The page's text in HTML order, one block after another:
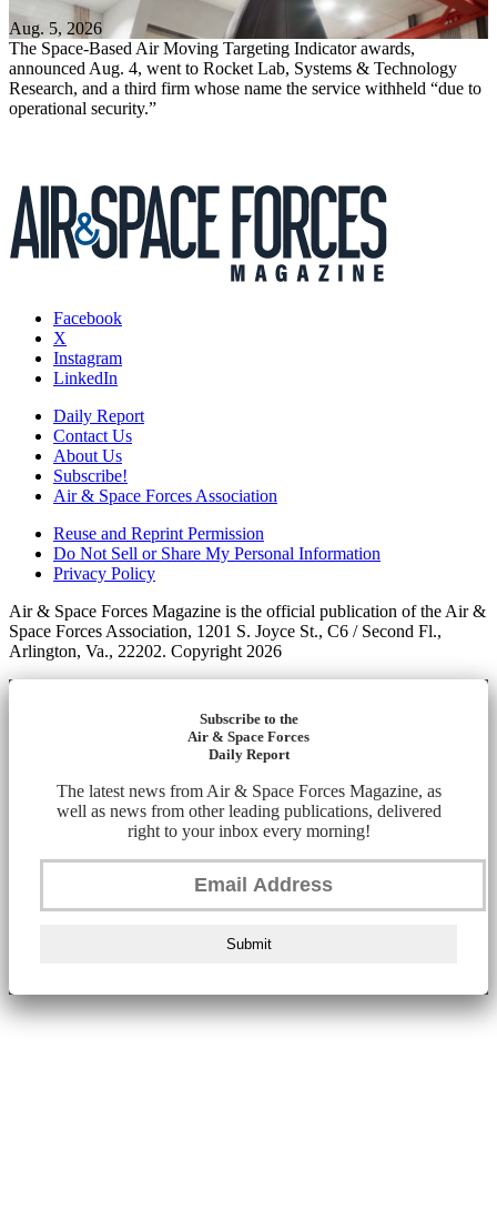
Aug. 5, 2026
The Space-Based Air Moving Targeting Indicator awards,
announced Aug. 4, went to Rocket Lab, Systems & Technology
Research, and a third firm whose name the service withheld “due to
operational security.”
Facebook
X
Instagram
LinkedIn
Daily Report
Contact Us
About Us
Subscribe!
Air & Space Forces Association
Reuse and Reprint Permission
Do Not Sell or Share My Personal Information
Privacy Policy
Air & Space Forces Magazine is the official publication of the Air &
Space Forces Association, 1201 S. Joyce St., C6 / Second Fl.,
Arlington, Va., 22202. Copyright 2026
Subscribe to the
Air & Space Forces
Daily Report
The latest news from Air & Space Forces Magazine, as
well as news from other leading publications, delivered
right to your inbox every morning!
Submit